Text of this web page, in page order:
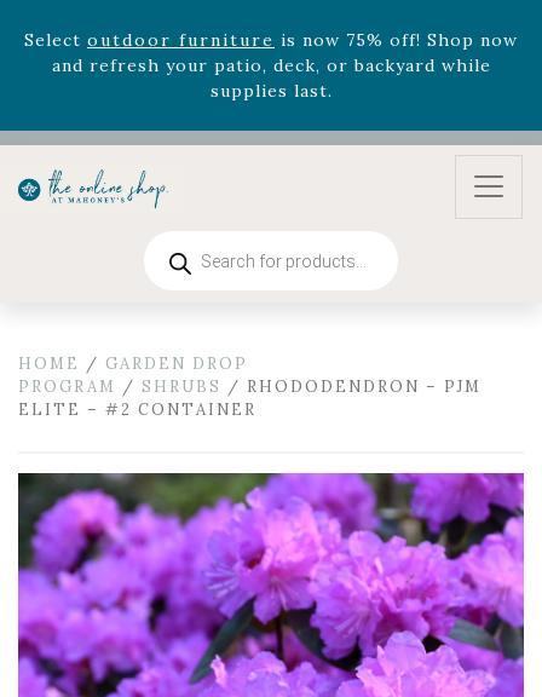
Rhododendron'snow 33% off! Shop now while
supplies last. -Excludes Online Only - Garden Drop
Program items
Selectoutdoor furnitureis now 75% off! Shop now
and refresh your patio, deck, or backyard while
search
HOME / GARDEN DROP
PROGRAM / SHRUBS / RHODODENDRON – PJM
ELITE – #2 CONTAINER